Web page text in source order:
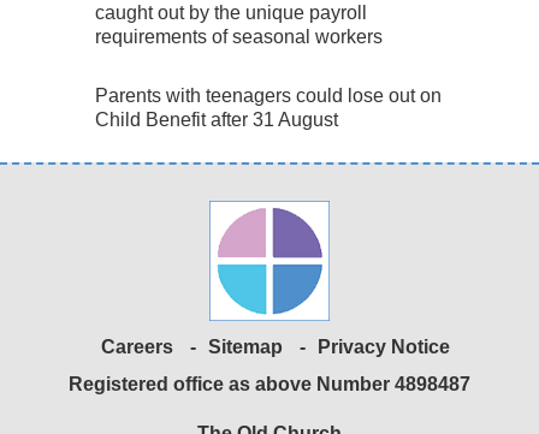
caught out by the unique payroll
requirements of seasonal workers
Parents with teenagers could lose out on
Child Benefit after 31 August
Careers Sitemap
Privacy Notice
Registered office as above Number 4898487